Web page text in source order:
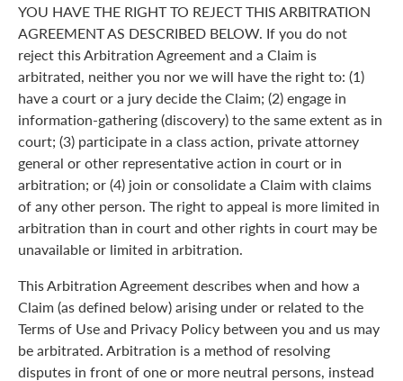
YOU HAVE THE RIGHT TO REJECT THIS ARBITRATION
AGREEMENT AS DESCRIBED BELOW. If you do not
reject this Arbitration Agreement and a Claim is
arbitrated, neither you nor we will have the right to: (1)
have a court or a jury decide the Claim; (2) engage in
information-gathering (discovery) to the same extent as in
court; (3) participate in a class action, private attorney
general or other representative action in court or in
arbitration; or (4) join or consolidate a Claim with claims
of any other person. The right to appeal is more limited in
arbitration than in court and other rights in court may be
unavailable or limited in arbitration.
This Arbitration Agreement describes when and how a
Claim (as defined below) arising under or related to the
Terms of Use and Privacy Policy between you and us may
be arbitrated. Arbitration is a method of resolving
disputes in front of one or more neutral persons, instead